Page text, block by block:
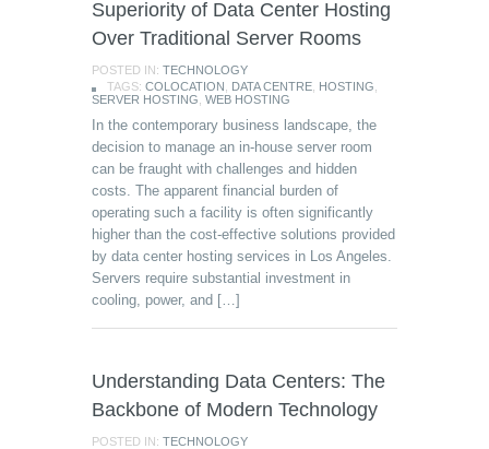
Superiority of Data Center Hosting
Over Traditional Server Rooms
POSTED IN: TECHNOLOGY
TAGS: COLOCATION DATA CENTRE HOSTING
SERVER HOSTING WEB HOSTING
In the contemporary business landscape, the
decision to manage an in-house server room
can be fraught with challenges and hidden
costs. The apparent financial burden of
operating such a facility is often significantly
higher than the cost-effective solutions provided
by data center hosting services in Los Angeles.
Servers require substantial investment in
cooling, power, and […]
Understanding Data Centers: The
Backbone of Modern Technology
POSTED IN: TECHNOLOGY